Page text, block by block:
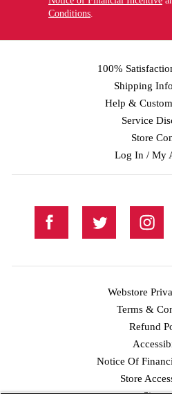
Conditions
100%
Shipping
Help &
Service
Store
Log In / My
Instagram
Webstore
Terms &
Refund
Notice Of
Store